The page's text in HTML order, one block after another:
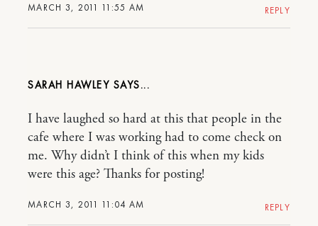
MARCH 3, 2011 11:55 AM REPLY
SARAH HAWLEY
MARCH 3, 2011 11:04 AM
I have laughed so hard at this that people in the
cafe where I was working had to come check on
me. Why didn’t I think of this when my kids
were this age? Thanks for posting!
REPLY